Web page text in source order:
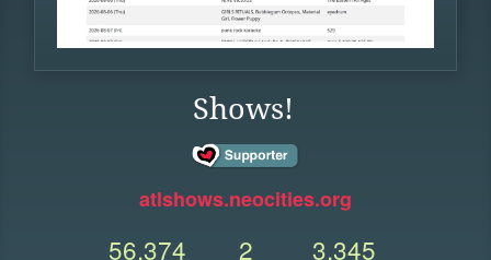
Shows!
atlshows.neocities.org
56,374 2 3,345